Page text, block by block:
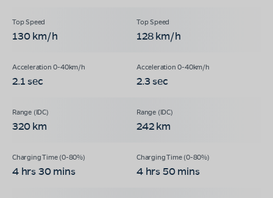
130 km/h 128 km/h
2.1 sec 2.3 sec
320 km 242 km
4 hrs 30 mins 4 hrs 50 mins